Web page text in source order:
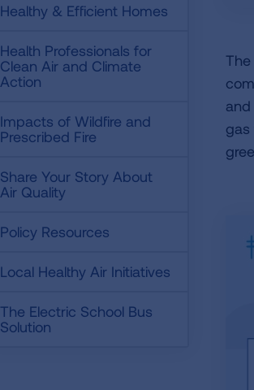
Healthy & Efficient Homes
Health Professionals for
Clean Air and Climate
Action
Impacts of Wildfire and
Prescribed Fire
Share Your Story About
Air Quality
Policy Resources
Local Healthy Air Initiatives
The Electric School Bus
Solution
gas